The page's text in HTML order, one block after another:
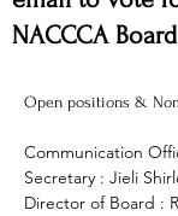
NACCCA Board
Open positions &
Communication
Secretary : Jieli
Director of Board :